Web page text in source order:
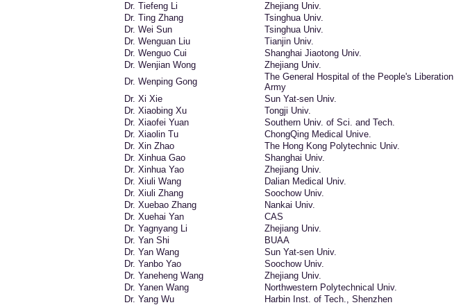
Dr. Tiefeng Li
Zhejiang Univ.
Dr. Ting Zhang
Tsinghua Univ.
Dr. Wei Sun
Tsinghua Univ.
Dr. Wenguan Liu
Tianjin Univ.
Dr. Wenguo Cui
Shanghai Jiaotong Univ.
Dr. Wenjian Wong
Zhejiang Univ.
Dr. Wenping Gong
The General Hospital of the People's Liberation
Army
Dr. Xi Xie
Sun Yat-sen Univ.
Dr. Xiaobing Xu
Tongji Univ.
Dr. Xiaofei Yuan
Southern Univ. of Sci. and Tech.
Dr. Xiaolin Tu
ChongQing Medical Unive.
Dr. Xin Zhao
The Hong Kong Polytechnic Univ.
Dr. Xinhua Gao
Shanghai Univ.
Dr. Xinhua Yao
Zhejiang Univ.
Dr. Xiuli Wang
Dalian Medical Univ.
Dr. Xiuli Zhang
Soochow Univ.
Dr. Xuebao Zhang
Nankai Univ.
Dr. Xuehai Yan
CAS
Dr. Yagnyang Li
Zhejiang Univ.
Dr. Yan Shi
BUAA
Dr. Yan Wang
Sun Yat-sen Univ.
Dr. Yanbo Yao
Soochow Univ.
Dr. Yaneheng Wang
Zhejiang Univ.
Dr. Yanen Wang
Northwestern Polytechnical Univ.
Dr. Yang Wu
Harbin Inst. of Tech., Shenzhen